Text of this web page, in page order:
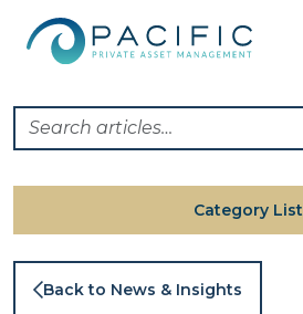
Back to News & Insights
Category List